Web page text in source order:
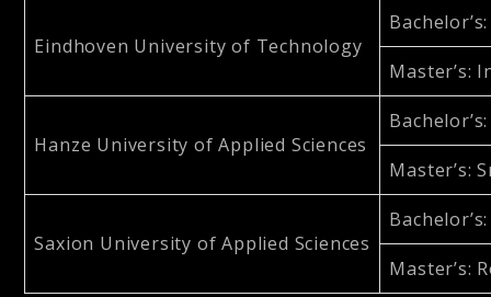
Eindhoven University of Technology
Bachelor’s
Master’s:
Hanze University of Applied Sciences
Bachelor’s
Master’s:
Saxion University of Applied Sciences
Bachelor’s
Master’s: